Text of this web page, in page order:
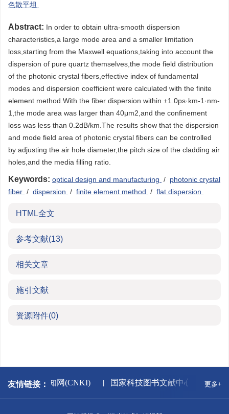
色散平坦
Abstract: In order to obtain ultra-smooth dispersion
characteristics,a large mode area and a smaller limitation
loss,starting from the Maxwell equations,taking into account the
dispersion of pure quartz themselves,the mode field distribution
of the photonic crystal fibers,effective index of fundamental
modes and dispersion coefficient were calculated with the finite
element method.With the fiber dispersion within ±1.0ps·km-1·nm-
1,the mode area was larger than 40μm2,and the confinement
loss was less than 0.2dB/km.The results show that the dispersion
and mode field area of photonic crystal fibers can be controlled
by adjusting the air hole diameter,the pitch size of the cladding air
holes,and the media filling ratio.
Keywords: optical design and manufacturing / photonic crystal
fiber / dispersion / finite element method / flat dispersion
HTML全文
参考文献(13)
相关文章
施引文献
资源附件(0)
友情链接：
署 中国知网(CNKI) 国家科技图书文献中心 万
更多+